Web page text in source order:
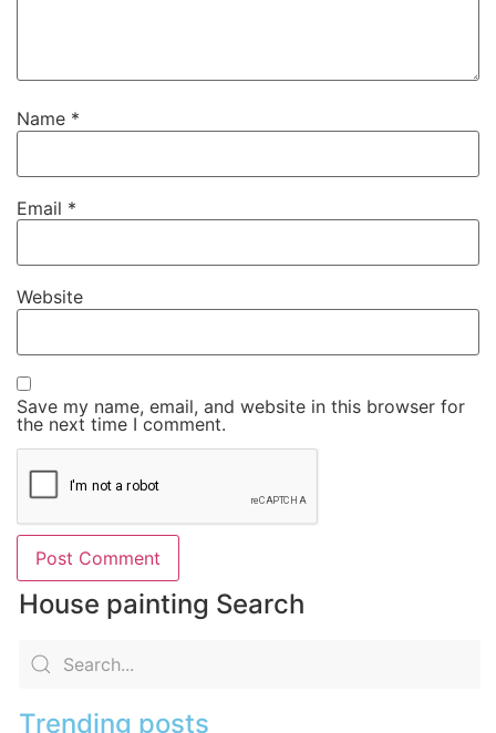
Name *
Email *
Website
Save my name, email, and website in this browser for
the next time I comment.
House painting Search
Trending posts